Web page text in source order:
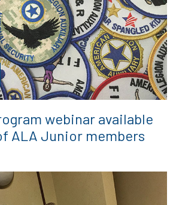
webinar available
ALA Junior members